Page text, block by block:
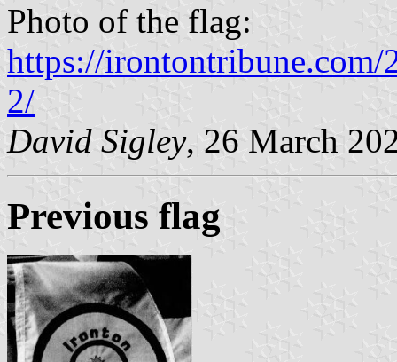
Photo of the flag:
https://
2/
David Sigley, 26 March
Previous flag